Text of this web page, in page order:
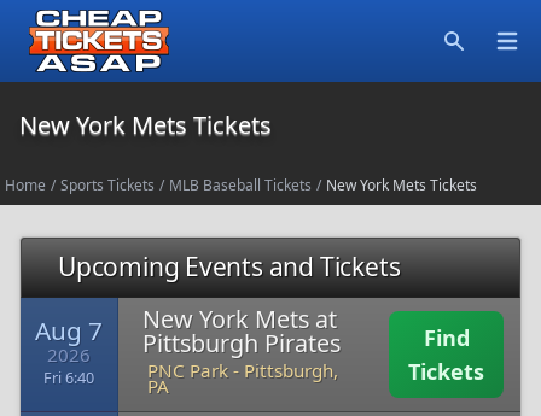
New York Mets Tickets
Home / Sports Tickets / MLB Baseball Tickets / New York Mets Tickets
Upcoming Events and Tickets
Aug 7
2026
Fri 6:40
New York Mets at
Pittsburgh Pirates
PNC Park - Pittsburgh,
PA
Find
Tickets